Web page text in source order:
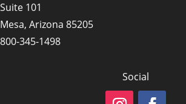
Suite 101
Mesa, Arizona 85205
800-345-1498
Social